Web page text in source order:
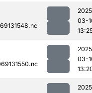
03-
03-